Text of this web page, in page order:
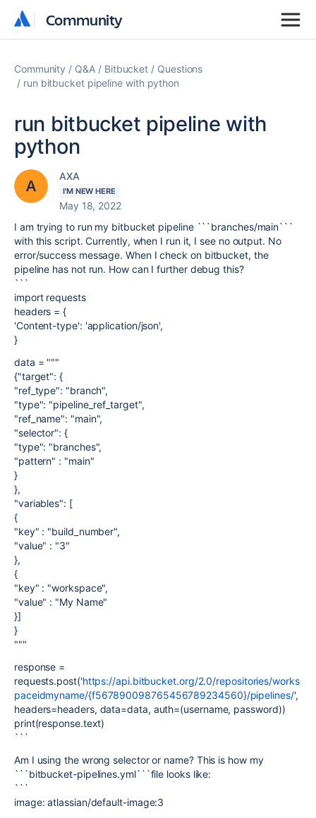
Community
Community
Community Q&A Bitbucket
Questions
run bitbucket pipeline with python
run bitbucket pipeline with
python
AXA
I'M NEW HERE
May 18, 2022
I am trying to run my bitbucket pipeline ```branches/main```
with this script. Currently, when I run it, I see no output. No
error/success message. When I check on bitbucket, the
pipeline has not run. How can I further debug this?
```
import requests
headers = {
'Content-type': 'application/json',
}
data = """
{"target": {
"ref_type": "branch",
"type": "pipeline_ref_target",
"ref_name": "main",
"selector": {
"type": "branches",
"pattern" : "main"
}
},
"variables": [
{
"key" : "build_number",
"value" : "3"
},
{
"key" : "workspace",
"value" : "My Name"
}]
}
"""
response =
requests.post('https://api.bitbucket.org/2.0/repositories/works
paceidmyname/{f567890098765456789234560}/pipelines/',
headers=headers, data=data, auth=(username, password))
print(response.text)
```
Am I using the wrong selector or name? This is how my
```bitbucket-pipelines.yml```file looks like:
```
image: atlassian/default-image:3